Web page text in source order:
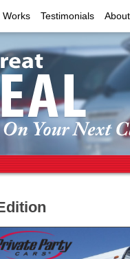
Works Testimonials